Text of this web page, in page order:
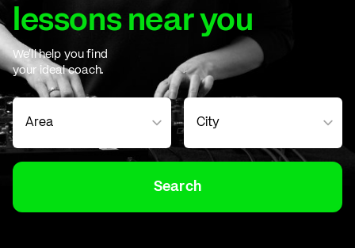
lessons near you
We'll help you find
your ideal coach.
Search